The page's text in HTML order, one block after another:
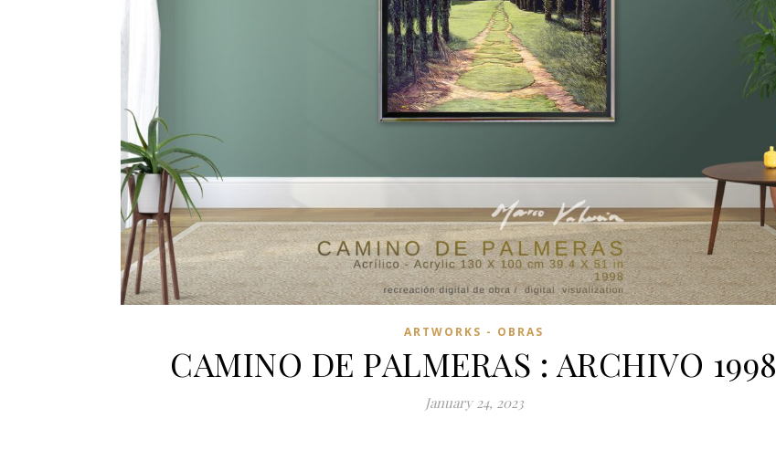
ARTWORKS - OBRAS
CAMINO DE PALMERAS : ARCHIVO 1998
January 24, 2023